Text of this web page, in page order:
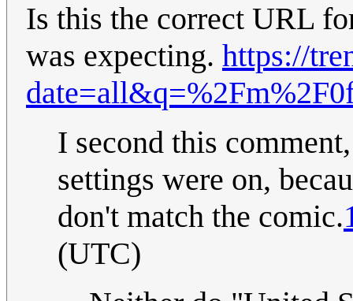
Is this the correct URL
was expecting. https://
I second this
settings were on,
don't match the comic.
(UTC)